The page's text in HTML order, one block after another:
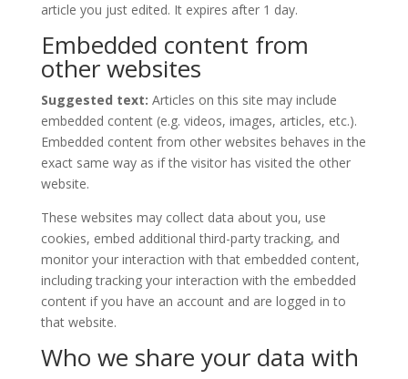
article you just edited. It expires after 1 day.
Embedded content from
other websites
Suggested text: Articles on this site may include
embedded content (e.g. videos, images, articles, etc.).
Embedded content from other websites behaves in the
exact same way as if the visitor has visited the other
website.
These websites may collect data about you, use
cookies, embed additional third-party tracking, and
monitor your interaction with that embedded content,
including tracking your interaction with the embedded
content if you have an account and are logged in to
that website.
Who we share your data with